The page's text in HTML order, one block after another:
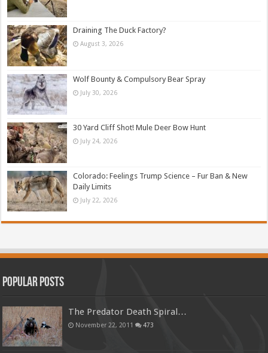
Draining The Duck Factory?
August 3, 2026
Wolf Bounty & Compulsory Bear Spray
July 30, 2026
30 Yard Cliff Shot! Mule Deer Bow Hunt
July 24, 2026
Colorado: Feelings Trump Science – Fur Ban & New
Daily Limits
July 22, 2026
Popular Posts
The Predator Death Spiral…
November 22, 2011 473